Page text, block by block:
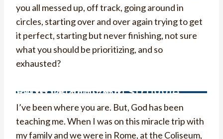
you all messed up, off track, going around in
circles, starting over and over again trying to get
it perfect, starting but never finishing, not sure
what you should be prioritizing, and so
exhausted?
Reasons Why You Struggle With Prioritizing
I’ve been where you are. But, God has been
teaching me. When I was on this miracle trip with
my family and we were in Rome, at the Coliseum,